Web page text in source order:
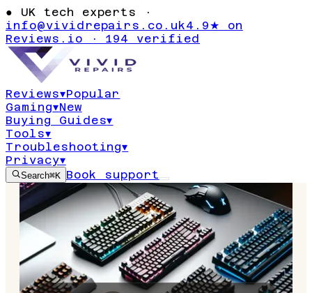
● UK tech experts ·
info@vividrepairs.co.uk4.9★ on
Reviews.io · 194 verified
Reviews▾Popular
Gaming▾New
Buying Guides▾
Tools▾
Troubleshooting▾
Privacy▾
Search⌘K Book support